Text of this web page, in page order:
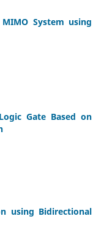
System using
Gate Based on
using Bidirectional